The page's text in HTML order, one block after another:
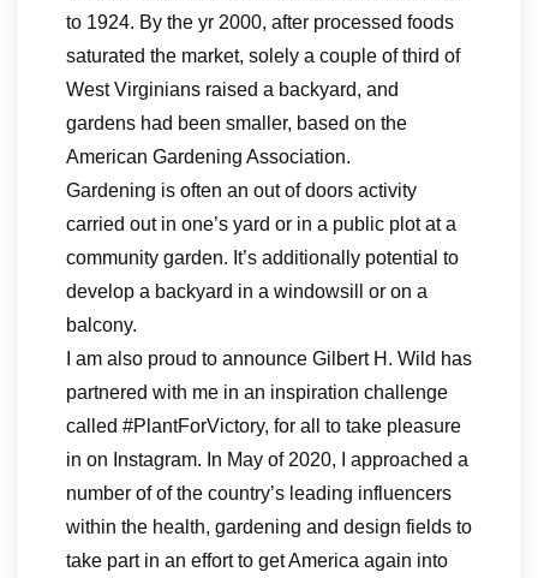
to 1924. By the yr 2000, after processed foods
saturated the market, solely a couple of third of
West Virginians raised a backyard, and
gardens had been smaller, based on the
American Gardening Association.
Gardening is often an out of doors activity
carried out in one’s yard or in a public plot at a
community garden. It’s additionally potential to
develop a backyard in a windowsill or on a
balcony.
I am also proud to announce Gilbert H. Wild has
partnered with me in an inspiration challenge
called #PlantForVictory, for all to take pleasure
in on Instagram. In May of 2020, I approached a
number of of the country’s leading influencers
within the health, gardening and design fields to
take part in an effort to get America again into